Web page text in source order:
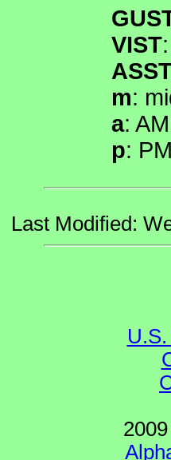
VIST
m:
a: AM
p: PM
Last Modified: